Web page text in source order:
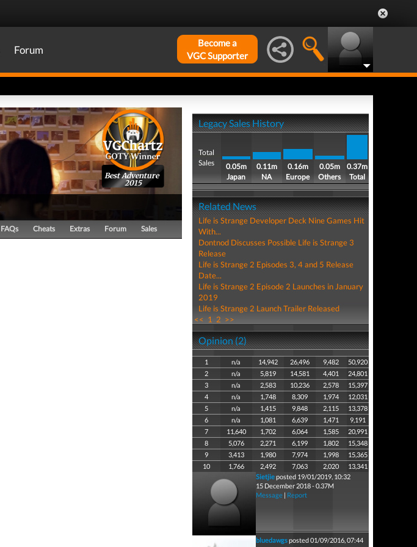
Forum
Become a
VGC Supporter
Best Adventure
2015
FAQs Cheats Extras Forum Sales
Legacy Sales History
Total
Sales
0.05m
Japan
0.11m
NA
0.16m
Europe
0.05m
Others
0.37m
Total
Related News
Life is Strange Developer Deck Nine Games Hit
With...
Dontnod Discusses Possible Life is Strange 3
Release
Life is Strange 2 Episodes 3, 4 and 5 Release
Date...
Life is Strange 2 Episode 2 Launches in January
2019
Life is Strange 2 Launch Trailer Released
<< 1 2 >>
Opinion (2)
1 n/a 14,942 26,496 9,482
50,920
2
n/a 5,819 14,581 4,401
24,801
3
n/a 2,583 10,236 2,578
15,397
4
n/a 1,748 8,309 1,974
12,031
5
n/a 1,415 9,848 2,115
13,378
6
n/a 1,081 6,639 1,471
9,191
7
11,640 1,702 6,064 1,585
20,991
8
5,076 2,271 6,199 1,802
15,348
9
3,413 1,980 7,974 1,998
15,365
10
1,766 2,492 7,063 2,020
13,341
Sietjieposted 19/01/2019, 10:32
15 December 2018 - 0.37M
Message| Report
bluedawgsposted 01/09/2016, 07:44